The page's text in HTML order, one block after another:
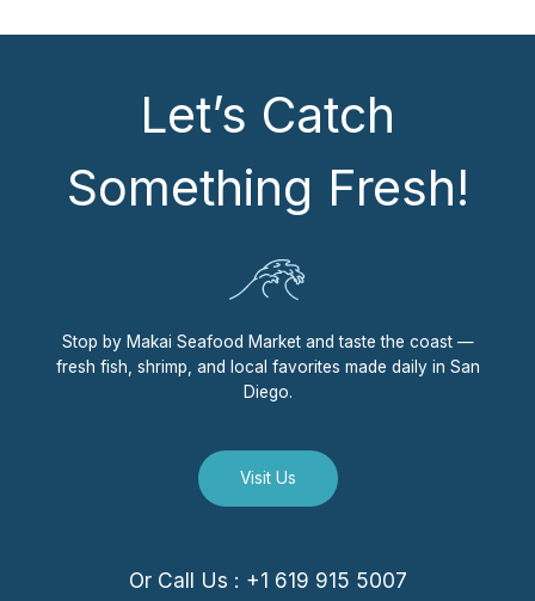
Let’s Catch
Something Fresh!
Stop by Makai Seafood Market and taste the coast —
fresh fish, shrimp, and local favorites made daily in San
Diego.
Visit Us
Or Call Us : +1 619 915 5007